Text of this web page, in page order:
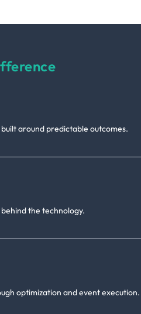
around predictable outcomes.
the technology.
optimization and event execution.